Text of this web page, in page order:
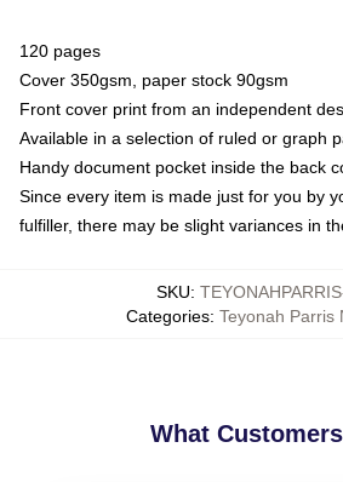
120 pages
Cover 350gsm, paper stock 90gsm
Front cover print from an independent
Available in a selection of ruled or graph
Handy document pocket inside the back
Since every item is made just for you by
fulfiller, there may be slight variances in
SKU:
Categories: Teyonah Parris
What